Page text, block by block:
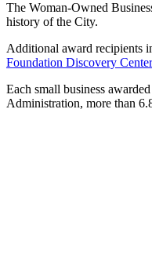
The Woman-Owned
history of the City.
Additional award recipients
Foundation Discovery Center
Each small business
Administration, more than